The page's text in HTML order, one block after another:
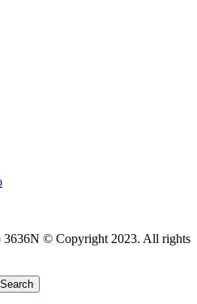
3636N © Copyright 2023. All rights
Search